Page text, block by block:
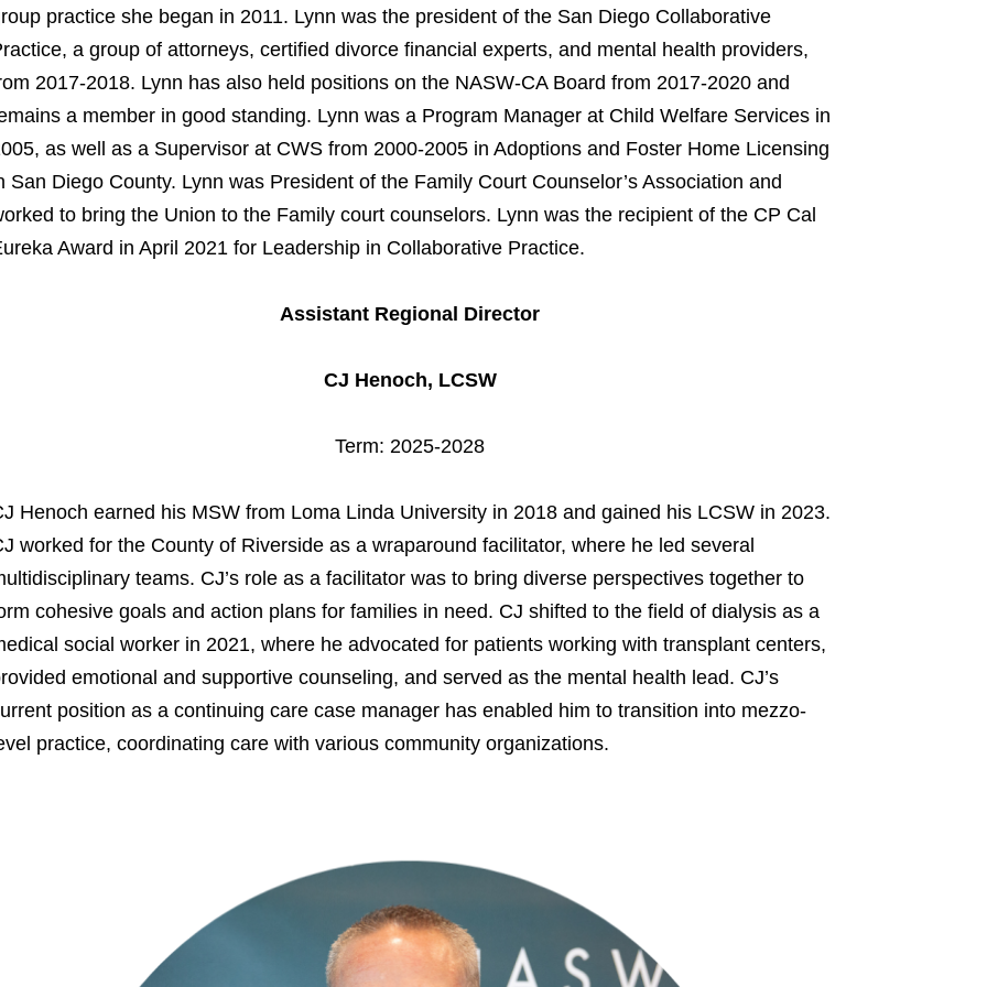
practice she began in 2011. Lynn was the president of the San Diego Collaborative
a group of attorneys, certified divorce financial experts, and mental health providers,
2017-2018. Lynn has also held positions on the NASW-CA Board from 2017-2020 and
a member in good standing. Lynn was a Program Manager at Child Welfare Services in
as well as a Supervisor at CWS from 2000-2005 in Adoptions and Foster Home Licensing
San Diego County. Lynn was President of the Family Court Counselor’s Association and
to bring the Union to the Family court counselors. Lynn was the recipient of the CP Cal
Award in April 2021 for Leadership in Collaborative Practice.
Assistant Regional Director
CJ Henoch, LCSW
Term: 2025-2028
Henoch earned his MSW from Loma Linda University in 2018 and gained his LCSW in 2023.
worked for the County of Riverside as a wraparound facilitator, where he led several
teams. CJ’s role as a facilitator was to bring diverse perspectives together to
cohesive goals and action plans for families in need. CJ shifted to the field of dialysis as a
social worker in 2021, where he advocated for patients working with transplant centers,
emotional and supportive counseling, and served as the mental health lead. CJ’s
position as a continuing care case manager has enabled him to transition into mezzo-
practice, coordinating care with various community organizations.